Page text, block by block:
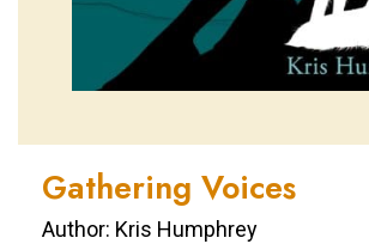
Gathering Voices
Author: Kris Humphrey